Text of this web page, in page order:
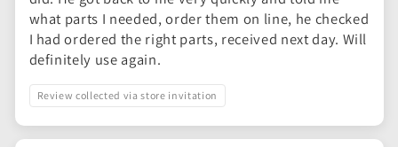
what parts I needed, order them on line, he checked
I had ordered the right parts, received next day. Will
definitely use again.
Review collected via store invitation